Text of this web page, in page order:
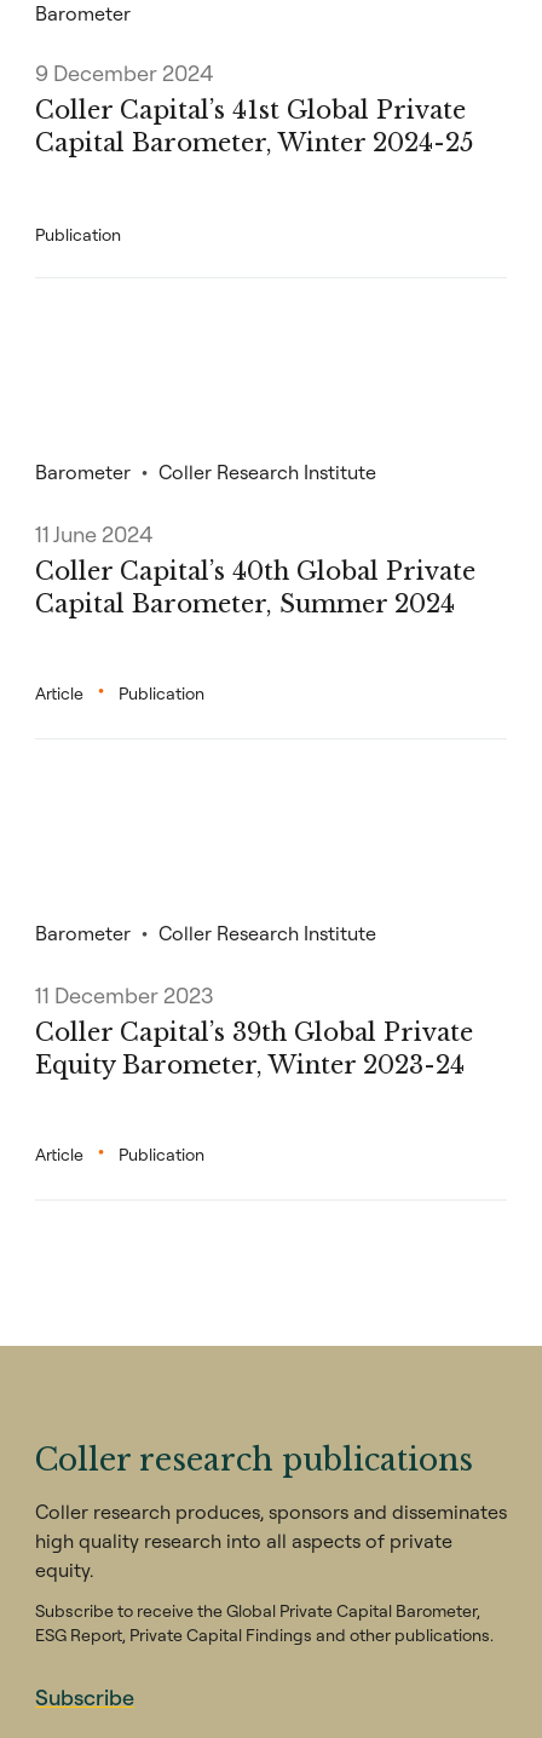
Barometer
9 December 2024
Coller Capital’s 41st Global Private
Capital Barometer, Winter 2024-25
Publication
Barometer Coller Research Institute
11 June 2024
Coller Capital’s 40th Global Private
Capital Barometer, Summer 2024
Article Publication
Barometer Coller Research Institute
11 December 2023
Coller Capital’s 39th Global Private
Equity Barometer, Winter 2023-24
Article Publication
Coller research publications
Coller research produces, sponsors and disseminates
high quality research into all aspects of private
equity.
Subscribe to receive the Global Private Capital Barometer,
ESG Report, Private Capital Findings and other publications.
Subscribe